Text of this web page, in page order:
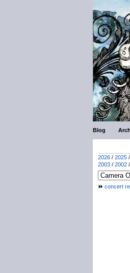
Blog
2026 / 2025 /
2003 / 2002 /
concert